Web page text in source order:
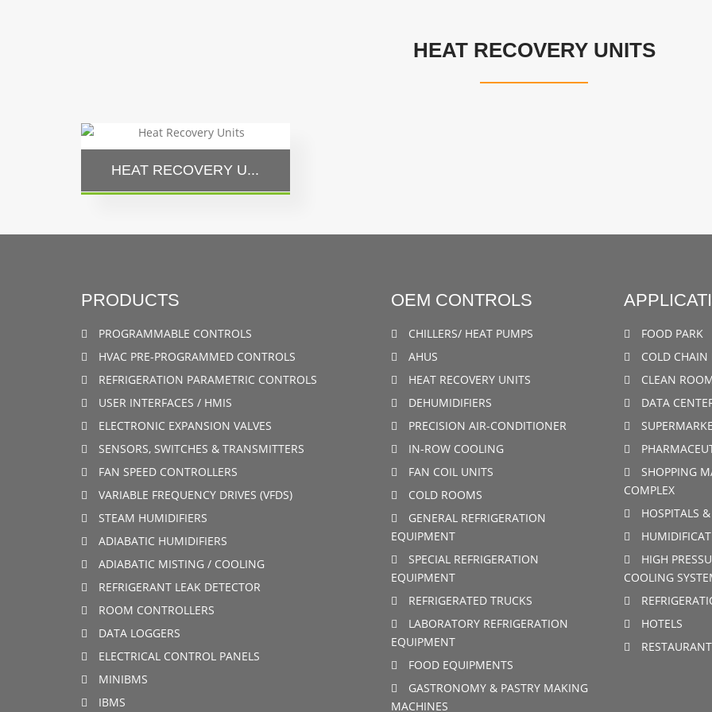
HEAT RECOVERY UNITS
HEAT RECOVERY U...
PRODUCTS
PROGRAMMABLE CONTROLS
HVAC PRE-PROGRAMMED CONTROLS
REFRIGERATION PARAMETRIC CONTROLS
USER INTERFACES / HMIS
ELECTRONIC EXPANSION VALVES
SENSORS, SWITCHES & TRANSMITTERS
FAN SPEED CONTROLLERS
VARIABLE FREQUENCY DRIVES (VFDS)
STEAM HUMIDIFIERS
ADIABATIC HUMIDIFIERS
ADIABATIC MISTING / COOLING
REFRIGERANT LEAK DETECTOR
ROOM CONTROLLERS
DATA LOGGERS
ELECTRICAL CONTROL PANELS
MINIBMS
IBMS
OEM CONTROLS
CHILLERS/ HEAT PUMPS
AHUS
HEAT RECOVERY UNITS
DEHUMIDIFIERS
PRECISION AIR-CONDITIONER
IN-ROW COOLING
FAN COIL UNITS
COLD ROOMS
GENERAL REFRIGERATION
EQUIPMENT
SPECIAL REFRIGERATION
EQUIPMENT
REFRIGERATED TRUCKS
LABORATORY REFRIGERATION
EQUIPMENT
FOOD EQUIPMENTS
GASTRONOMY & PASTRY MAKING
MACHINES
FOOD PARK
COLD CHAIN
CLEAN
DATA
SHOPPING
COMPLEX
HOSPITALS
HIGH
COOLING
HOTELS